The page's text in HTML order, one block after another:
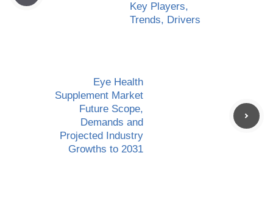
Key Players,
Trends, Drivers
Eye Health
Supplement Market
Future Scope,
Demands and
Projected Industry
Growths to 2031